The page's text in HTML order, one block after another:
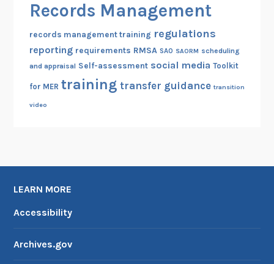
Records Management
records management training regulations
reporting requirements RMSA SAO SAORM scheduling
and appraisal Self-assessment social media Toolkit
for MER training transfer guidance transition
video
LEARN MORE
Accessibility
Archives.gov